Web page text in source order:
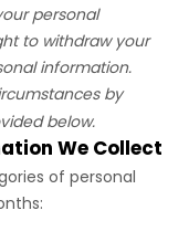
personal
to withdraw your
information.
by
below.
We Collect
of personal